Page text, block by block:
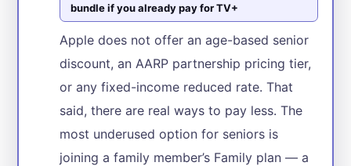
bundle if you already pay for TV+
Apple does not offer an age-based senior
discount, an AARP partnership pricing tier,
or any fixed-income reduced rate. That
said, there are real ways to pay less. The
most underused option for seniors is
joining a family member’s Family plan — a